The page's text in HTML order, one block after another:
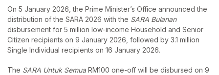
On 5 January 2026, the Prime Minister’s Office announced the
distribution of the SARA 2026 with the SARA Bulanan
disbursement for 5 million low-income Household and Senior
Citizen recipients on 9 January 2026, followed by 3.1 million
Single Individual recipients on 16 January 2026.
The SARA Untuk Semua RM100 one-off will be disbursed on 9